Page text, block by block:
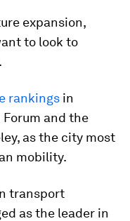
expansion,
to look to
rankings in
Forum and the
as the city most
mobility.
transport
as the leader in